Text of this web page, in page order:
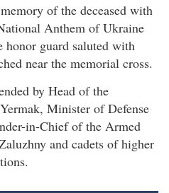
of the deceased with
Anthem of Ukraine
honor guard saluted with
near the memorial cross.
by Head of the
Minister of Defense
in-Chief of the Armed
and cadets of higher